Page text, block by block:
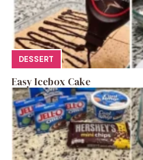
DESSERT
Easy Icebox Cake